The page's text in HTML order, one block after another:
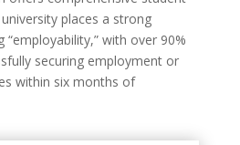
places a strong
with over 90%
securing employment or
within six months of